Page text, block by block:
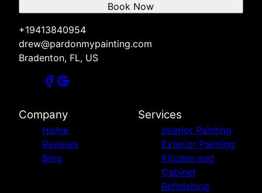
+19413840954
drew@pardonmypainting.com
Bradenton, FL, US
Book Now
Company
Home
Reviews
Blog
Services
Interior Painting
Exterior Painting
Kitchen and
Cabinet
Refinishing